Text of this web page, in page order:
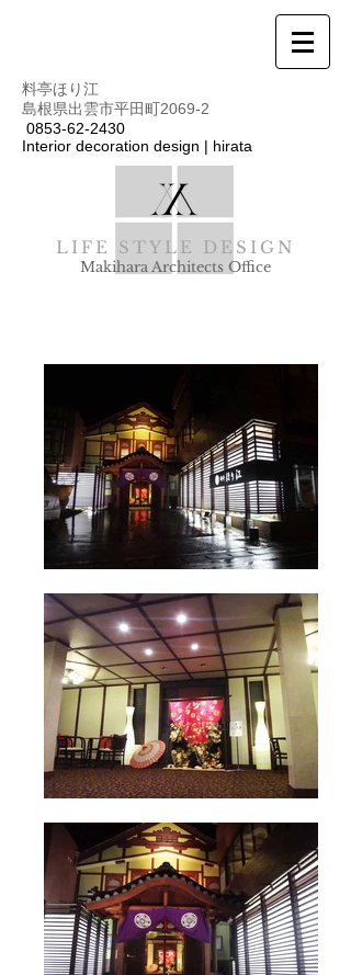
LIFE STYLE DESIGN
Makihara Architects Office
料亭ほり江
島根県出雲市平田町2069-2
0853-62-2430
Interior decoration design | hirata